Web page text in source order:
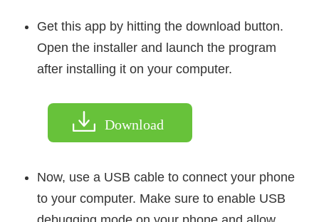
Get this app by hitting the download button.
Open the installer and launch the program
after installing it on your computer.
Download
Now, use a USB cable to connect your phone
to your computer. Make sure to enable USB